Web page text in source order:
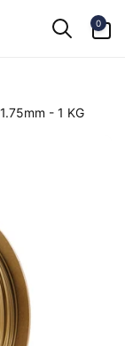
0
items
- 1 KG